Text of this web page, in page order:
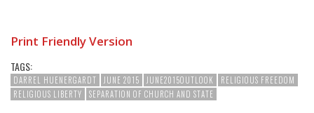
Print Friendly Version
TAGS:
DARREL HUENERGARDT JUNE 2015 JUNE2015OUTLOOK
RELIGIOUS FREEDOM
RELIGIOUS LIBERTY
SEPARATION OF CHURCH AND STATE